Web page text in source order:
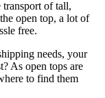
of tall,
open top, a lot of
free.
needs, your
As open tops are
to find them